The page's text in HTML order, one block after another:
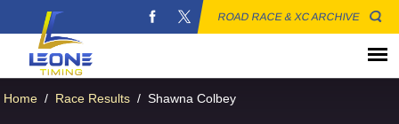
ROAD RACE & XC ARCHIVE
Home / Race Results / Shawna Colbey